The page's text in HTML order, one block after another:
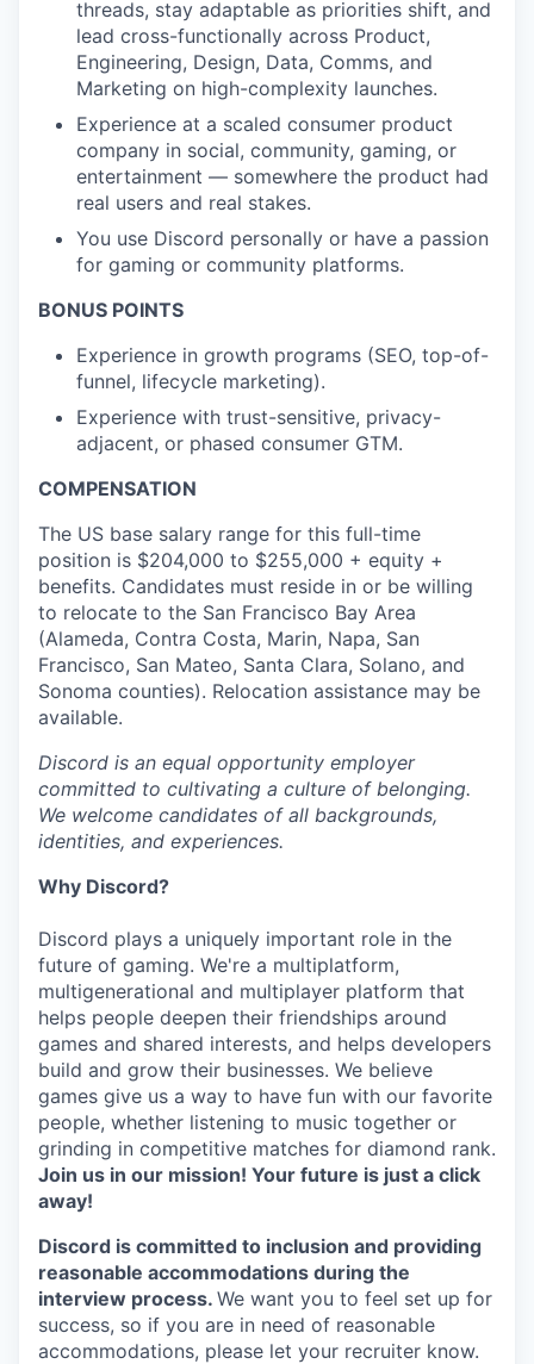
threads, stay adaptable as priorities shift, and
lead cross-functionally across Product,
Engineering, Design, Data, Comms, and
Marketing on high-complexity launches.
Experience at a scaled consumer product
company in social, community, gaming, or
entertainment — somewhere the product had
real users and real stakes.
You use Discord personally or have a passion
for gaming or community platforms.
BONUS POINTS
Experience in growth programs (SEO, top-of-
funnel, lifecycle marketing).
Experience with trust-sensitive, privacy-
adjacent, or phased consumer GTM.
COMPENSATION
The US base salary range for this full-time
position is $204,000 to $255,000 + equity +
benefits. Candidates must reside in or be willing
to relocate to the San Francisco Bay Area
(Alameda, Contra Costa, Marin, Napa, San
Francisco, San Mateo, Santa Clara, Solano, and
Sonoma counties). Relocation assistance may be
available.
Discord is an equal opportunity employer
committed to cultivating a culture of belonging.
We welcome candidates of all backgrounds,
identities, and experiences.
Why Discord?
Discord plays a uniquely important role in the
future of gaming. We're a multiplatform,
multigenerational and multiplayer platform that
helps people deepen their friendships around
games and shared interests, and helps developers
build and grow their businesses. We believe
games give us a way to have fun with our favorite
people, whether listening to music together or
grinding in competitive matches for diamond rank.
Join us in our mission! Your future is just a click
away!
Discord is committed to inclusion and providing
reasonable accommodations during the
interview process. We want you to feel set up for
success, so if you are in need of reasonable
accommodations, please let your recruiter know.